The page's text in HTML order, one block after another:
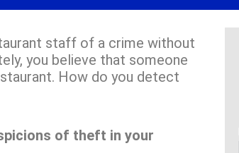
staff of a crime without
you believe that someone
How do you detect
of theft in your